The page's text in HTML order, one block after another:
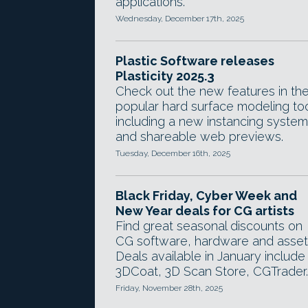
Wednesday, December 17th, 2025
Plastic Software releases
Plasticity 2025.3
Check out the new features in the
popular hard surface modeling
including a new instancing
and shareable web previews.
Tuesday, December 16th, 2025
Black Friday, Cyber Week and
New Year deals for CG artists
Find great seasonal discounts on
CG software, hardware and
Deals available in January include
3DCoat, 3D Scan Store, CGTrader.
Friday, November 28th, 2025